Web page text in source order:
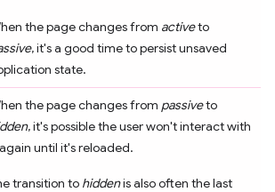
the page changes from activeto
, it's a good time to persist unsaved
state.
the page changes from passiveto
, it's possible the user won't interact with
until it's reloaded.
transition to hiddenis also often the last